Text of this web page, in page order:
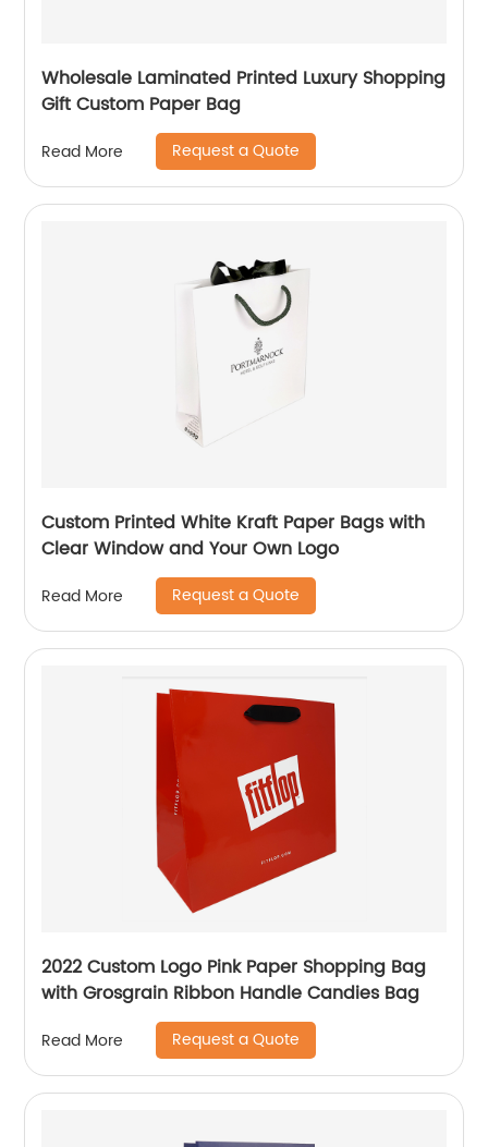
Wholesale Laminated Printed Luxury Shopping
Gift Custom Paper Bag
Read More Request a Quote
Custom Printed White Kraft Paper Bags with
Clear Window and Your Own Logo
Read More Request a Quote
2022 Custom Logo Pink Paper Shopping Bag
with Grosgrain Ribbon Handle Candies Bag
Read More Request a Quote